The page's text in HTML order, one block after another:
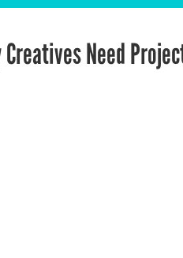
Creatives Need